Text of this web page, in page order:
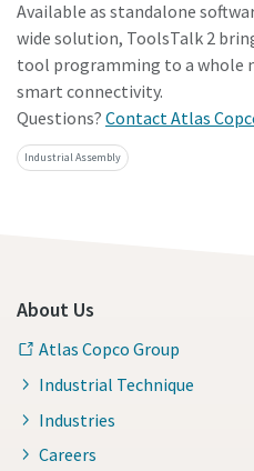
Available as standalone
wide solution, ToolsTalk 2
tool programming to a whole
smart connectivity.
Questions? Contact Atlas
Industrial Assembly
About Us
Atlas Copco Group
Industrial Technique
Industries
Careers